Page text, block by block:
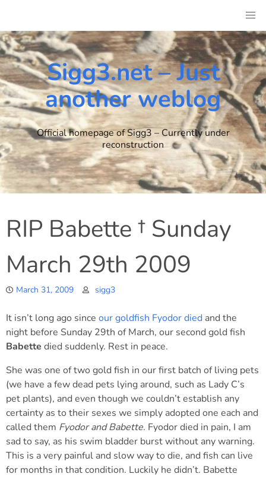
content
Sigg3.net – Just
another weblog
Official homepage of Sigg3 – Currently under
reconstruction
RIP Babette † Sunday
March 29th 2009
March 31, 2009 sigg3
It isn’t long ago since our goldfish Fyodor died and the
night before Sunday 29th of March, our second gold fish
Babette died suddenly. Rest in peace.
She was one of two gold fish in our first batch of living pets
(we have a few dead pets lying around, such as Lady C’s
pet plants), and even though we couldn’t establish any
certainty as to their sexes we simply adopted one each and
called them Fyodor and Babette. Fyodor died in pain, I am
sad to say, as his swim bladder burst without any warning.
This is a very painful and slow way to die, and fish can live
for months in that condition. Luckily he didn’t. Babette